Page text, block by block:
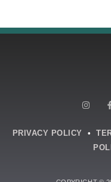
PRIVACY POLICY •